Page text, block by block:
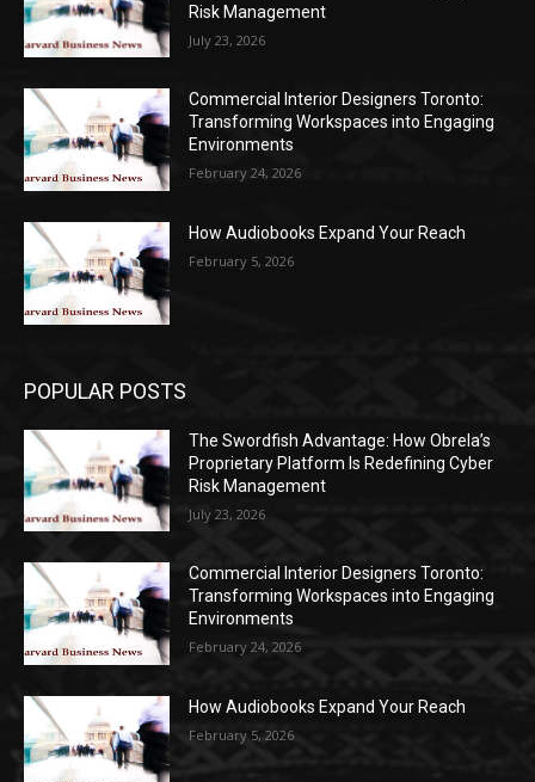
Risk Management
July 23, 2026
Commercial Interior Designers Toronto:
Transforming Workspaces into Engaging
Environments
February 24, 2026
How Audiobooks Expand Your Reach
February 5, 2026
POPULAR POSTS
The Swordfish Advantage: How Obrela’s
Proprietary Platform Is Redefining Cyber
Risk Management
July 23, 2026
Commercial Interior Designers Toronto:
Transforming Workspaces into Engaging
Environments
February 24, 2026
How Audiobooks Expand Your Reach
February 5, 2026